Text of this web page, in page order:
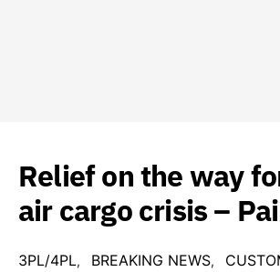
Relief on the way
air cargo crisis –
3PL/4PL BREAKING NEWS